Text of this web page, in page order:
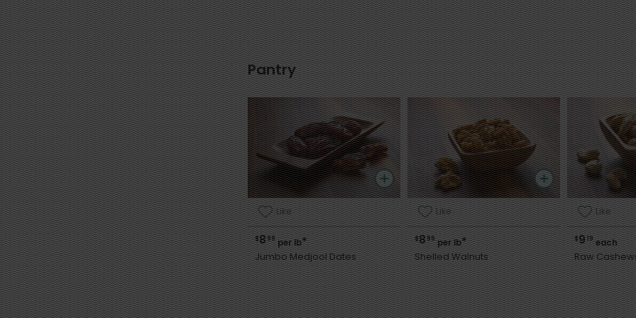
Pantry
Like
$899per lb*
Jumbo Medjool Dates
Like
$899per lb*
Shelled Walnuts
Like
$919each